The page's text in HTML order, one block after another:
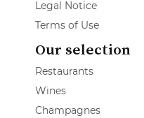
Legal Notice
Terms of Use
Our selection
Restaurants
Wines
Champagnes